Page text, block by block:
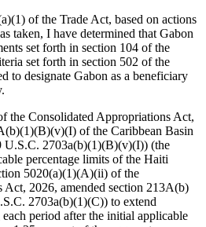
of the Trade Act, based on actions
taken, I have determined that Gabon
set forth in section 104 of the
set forth in section 502 of the
to designate Gabon as a beneficiary
the Consolidated Appropriations Act,
of the Caribbean Basin
U.S.C. 2703a(b)(1)(B)(v)(I)) (the
percentage limits of the Haiti
5020(a)(1)(A)(ii) of the
2026, amended section 213A(b)
2703a(b)(1)(C)) to extend
period after the initial applicable